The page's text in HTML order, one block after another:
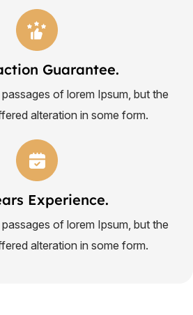
Guarantee.
of lorem Ipsum, but the
alteration in some form.
Experience.
of lorem Ipsum, but the
alteration in some form.